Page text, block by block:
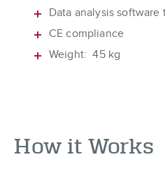
Data analysis software
CE compliance
Weight: 45 kg
How it Works